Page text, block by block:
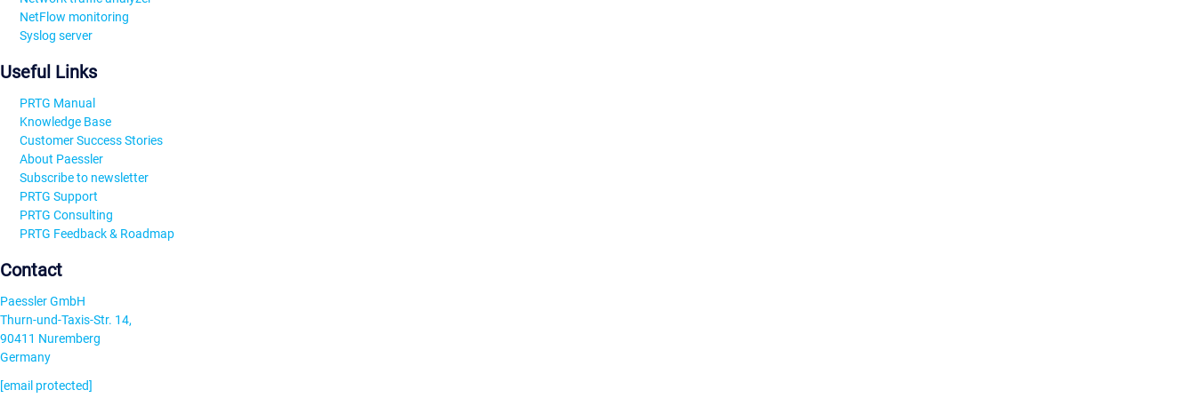
NetFlow monitoring
Syslog server
Useful Links
PRTG Manual
Knowledge Base
Customer Success Stories
About Paessler
Subscribe to newsletter
PRTG Support
PRTG Consulting
PRTG Feedback & Roadmap
Contact
Paessler GmbH
Thurn-und-Taxis-Str. 14,
90411 Nuremberg
Germany
[email protected]